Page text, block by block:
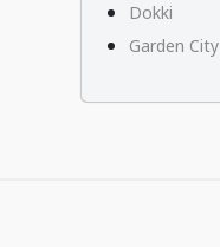
Dokki
Garden City